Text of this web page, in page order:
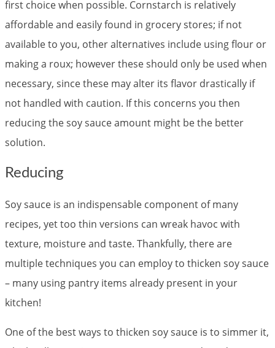
first choice when possible. Cornstarch is relatively
affordable and easily found in grocery stores; if not
available to you, other alternatives include using flour or
making a roux; however these should only be used when
necessary, since these may alter its flavor drastically if
not handled with caution. If this concerns you then
reducing the soy sauce amount might be the better
solution.
Reducing
Soy sauce is an indispensable component of many
recipes, yet too thin versions can wreak havoc with
texture, moisture and taste. Thankfully, there are
multiple techniques you can employ to thicken soy sauce
– many using pantry items already present in your
kitchen!
One of the best ways to thicken soy sauce is to simmer it,